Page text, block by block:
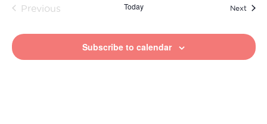
Previous
Today Next
Subscribe to calendar